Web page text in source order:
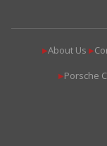
▶About Us ▶
▶Porsche